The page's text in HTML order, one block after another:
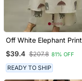
Off White Elephant Print
$39.4 $207.8 81% OFF
READY TO SHIP